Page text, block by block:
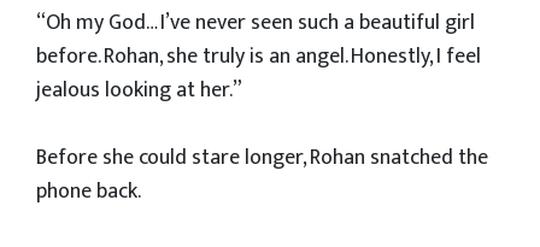
“Oh my God… I’ve never seen such a beautiful girl
before. Rohan, she truly is an angel. Honestly, I feel
jealous looking at her.”
Before she could stare longer, Rohan snatched the
phone back.